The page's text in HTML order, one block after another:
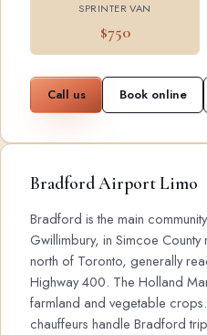
SPRINTER VAN
$750
Call us Book online
Bradford Airport Limo
Bradford is the main
Gwillimbury, in Simcoe County
north of Toronto, generally
Highway 400. The Holland
farmland and vegetable
chauffeurs handle Bradford